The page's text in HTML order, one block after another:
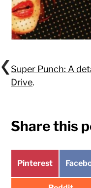
Super Punch: A
Drive.
Share this
Share
Pinterest
Share